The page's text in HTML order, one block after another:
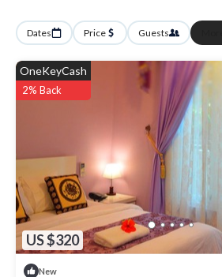
Dates Price Guests
US $320
OneKeyCash
2% Back
New